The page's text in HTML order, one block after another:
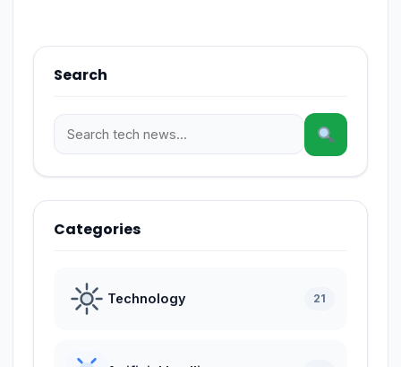
Search
Categories
Technology 21